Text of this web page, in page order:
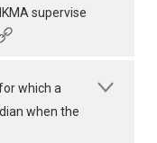
supervise
which a
when the